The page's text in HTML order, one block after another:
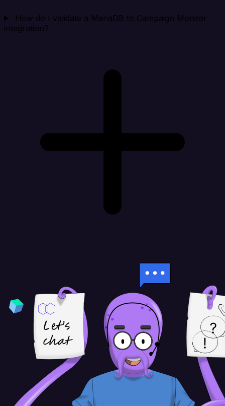
How do I validate a MariaDB to Campaign Monitor
integration?